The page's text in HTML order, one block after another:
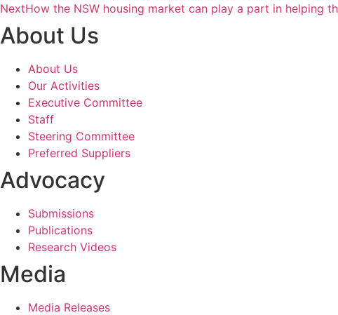
NextHow the NSW housing market can play a part in helping
About Us
About Us
Our Activities
Executive Committee
Staff
Steering Committee
Preferred Suppliers
Advocacy
Submissions
Publications
Research Videos
Media
Media Releases